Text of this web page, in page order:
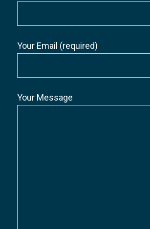
Your Email (required)
Your Message